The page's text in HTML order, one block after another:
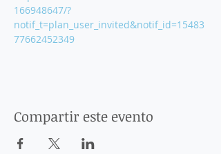
166948647/?
notif_t=plan_user_invited&notif_id=15483
77662452349
Compartir este evento